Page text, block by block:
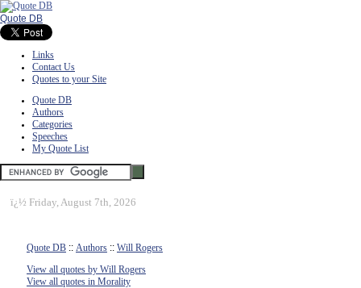
Quote DB
Links
Contact Us
Quotes to your Site
Quote DB
Authors
Categories
Speeches
My Quote List
ï¿½ Friday, August 7th, 2026
Quote DB :: Authors :: Will Rogers
View all quotes by Will Rogers
View all quotes in Morality